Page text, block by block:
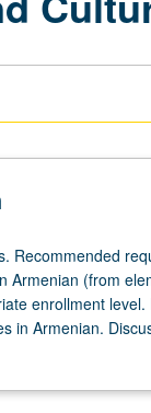
Recommended
Armenian (from
enrollment
in Armenian.
from critical
may be